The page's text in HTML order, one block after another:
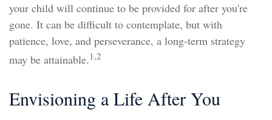
your child will continue to be provided for after you're
gone. It can be difficult to contemplate, but with
patience, love, and perseverance, a long-term strategy
may be attainable. 1,2
Envisioning a Life After You